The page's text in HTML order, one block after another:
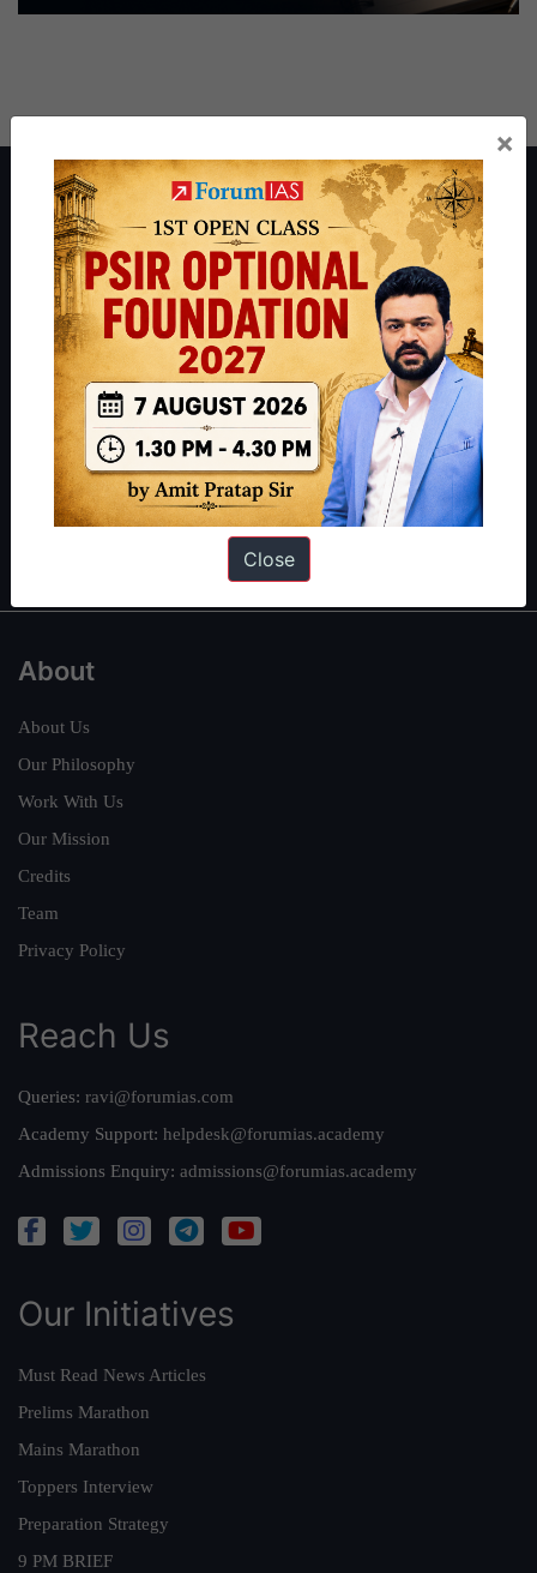
About ForumIAS
ForumIAS Academy is a leading institute for Civil Services
Preparation based out of New Delhi. Since 2012, we have helped
thousands of students achieve their dreams - from freshers getting
IAS in their first attempt to candidates for rank improvement. Our
students have secured IAS AIR 1 4 times in the past 6 years. You
can read about our toppers
and read about our philosophy
Guides by ForumIAS
Polity|Environment|Economy|IFoS Preparation Guide | Crack
Interview Preparation Guide
About
About Us
Our Philosophy
Work With Us
Our Mission
Credits
Team
Privacy Policy
Reach Us
Queries: ravi@forumias.com
Academy Support: helpdesk@forumias.academy
Admissions Enquiry: admissions@forumias.academy
Our Initiatives
Must Read News Articles
Prelims Marathon
Mains Marathon
Toppers Interview
Preparation Strategy
9 PM BRIEF
×
Close